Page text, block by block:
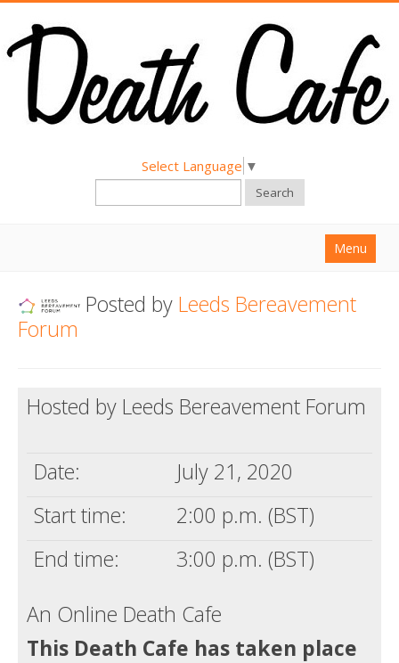
Select Language ▼
Search
Menu
About
Death conversation
Posted by Leeds Bereavement
Forum
Hosted by Leeds Bereavement Forum
Date:
July 21, 2020
Start time:
2:00 p.m. (BST)
End time:
3:00 p.m. (BST)
An Online Death Cafe
This Death Cafe has taken place